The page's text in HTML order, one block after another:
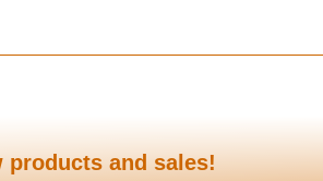
products and sales!